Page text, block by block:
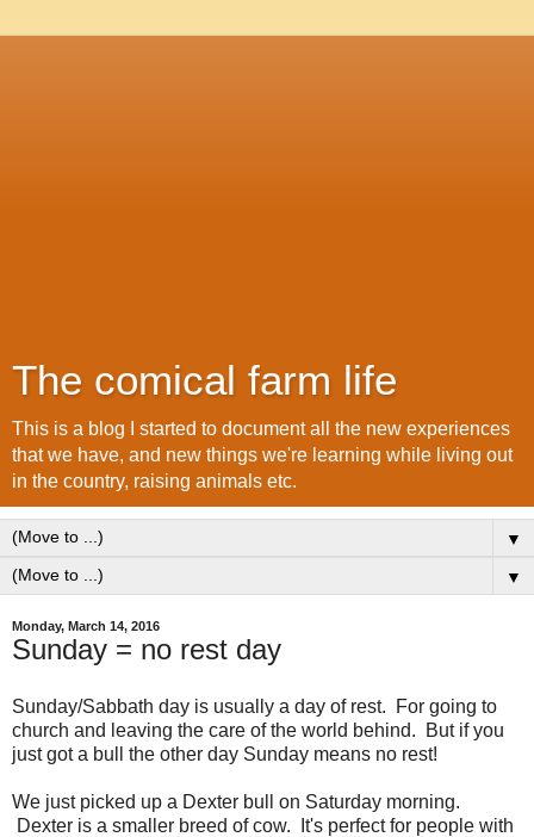
The comical farm life
This is a blog I started to document all the new experiences
that we have, and new things we're learning while living out
in the country, raising animals etc.
▼
▼
Monday, March 14, 2016
Sunday = no rest day
Sunday/Sabbath day is usually a day of rest. For going to
church and leaving the care of the world behind. But if you
just got a bull the other day Sunday means no rest!
We just picked up a Dexter bull on Saturday morning.
Dexter is a smaller breed of cow. It's perfect for people with